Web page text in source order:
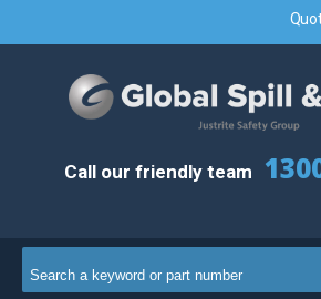
Call our friendly team